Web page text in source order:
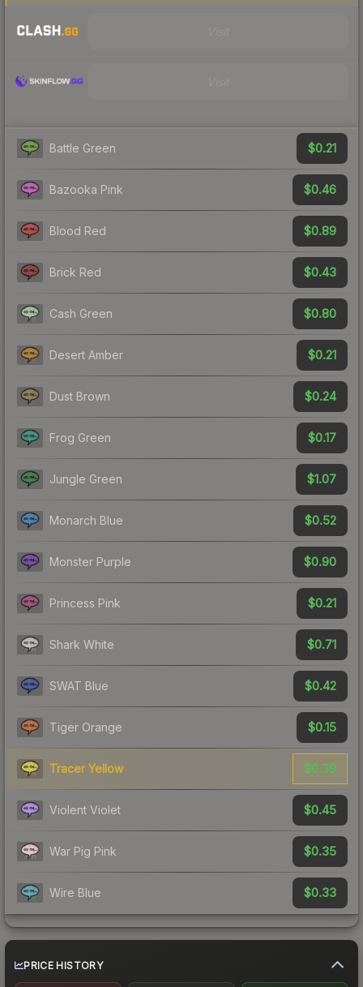
Battle Green $0.21
Bazooka Pink $0.46
Blood Red $0.89
Brick Red $0.43
Cash Green $0.80
Desert Amber $0.21
Dust Brown $0.24
Frog Green $0.17
Jungle Green $1.07
Monarch Blue $0.52
Monster Purple $0.90
Princess Pink $0.21
Shark White $0.71
SWAT Blue $0.42
Tiger Orange $0.15
Tracer Yellow $0.39
Violent Violet $0.45
War Pig Pink $0.35
Wire Blue $0.33
PRICE HISTORY